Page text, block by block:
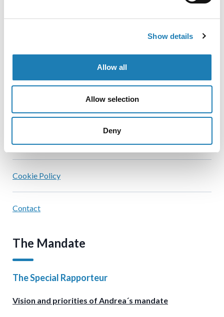
Show details
Allow all
Allow selection
Deny
Official Statements
Information Received
Blog
Cookie Policy
Contact
The Mandate
The Special Rapporteur
Vision and priorities of Andrea´s mandate